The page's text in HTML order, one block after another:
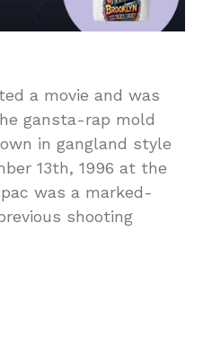
a movie and was
gansta-rap mold
in gangland style
13th, 1996 at the
was a marked-
shooting